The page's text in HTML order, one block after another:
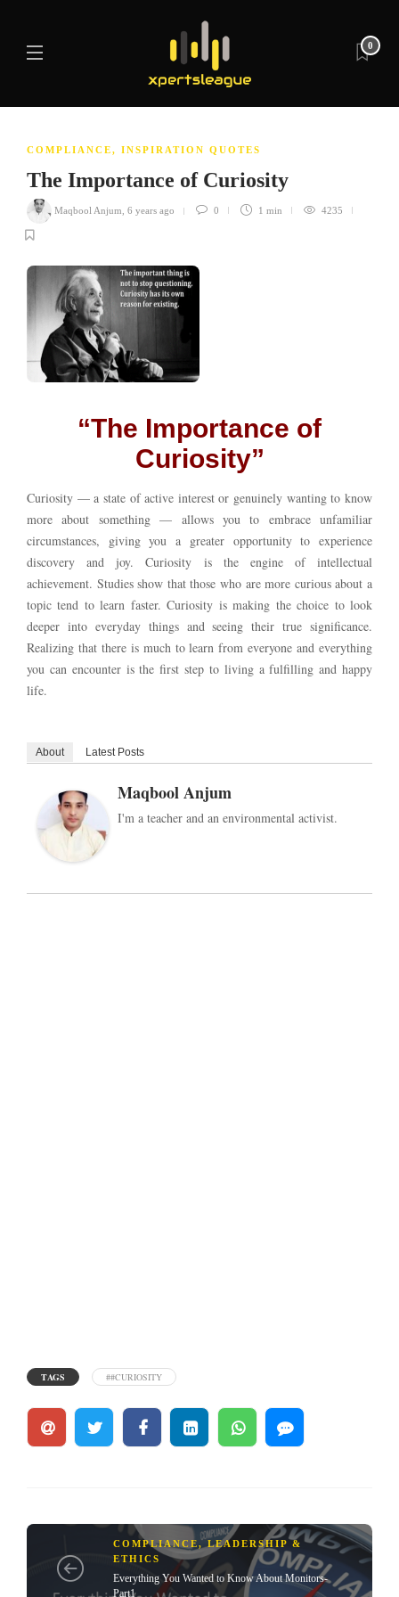
0
COMPLIANCE, INSPIRATION QUOTES
The Importance of Curiosity
Maqbool Anjum 6 years ago 0 1 min 4235
“The Importance of
Curiosity”
Curiosity — a state of active interest or genuinely wanting to know
more about something — allows you to embrace unfamiliar
circumstances, giving you a greater opportunity to experience
discovery and joy. Curiosity is the engine of intellectual
achievement. Studies show that those who are more curious about a
topic tend to learn faster. Curiosity is making the choice to look
deeper into everyday things and seeing their true significance.
Realizing that there is much to learn from everyone and everything
you can encounter is the first step to living a fulfilling and happy
life.
About Latest Posts
Maqbool Anjum
I'm a teacher and an environmental activist.
TAGS ##CURIOSITY
COMPLIANCE, LEADERSHIP &
ETHICS
Everything You Wanted to Know About Monitors-
Part1